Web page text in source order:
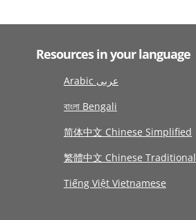
Resources in your language
Arabic عربى
বাংলা Bengali
简体中文 Chinese Simplified
繁體中文 Chinese Traditional
Tiếng Việt Vietnamese